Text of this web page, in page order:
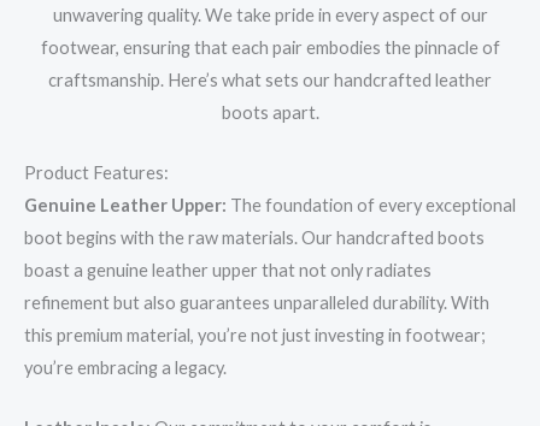
unwavering quality. We take pride in every aspect of our
footwear, ensuring that each pair embodies the pinnacle of
craftsmanship. Here’s what sets our handcrafted leather
boots apart.
Product Features:
Genuine Leather Upper: The foundation of every exceptional
boot begins with the raw materials. Our handcrafted boots
boast a genuine leather upper that not only radiates
refinement but also guarantees unparalleled durability. With
this premium material, you’re not just investing in footwear;
you’re embracing a legacy.